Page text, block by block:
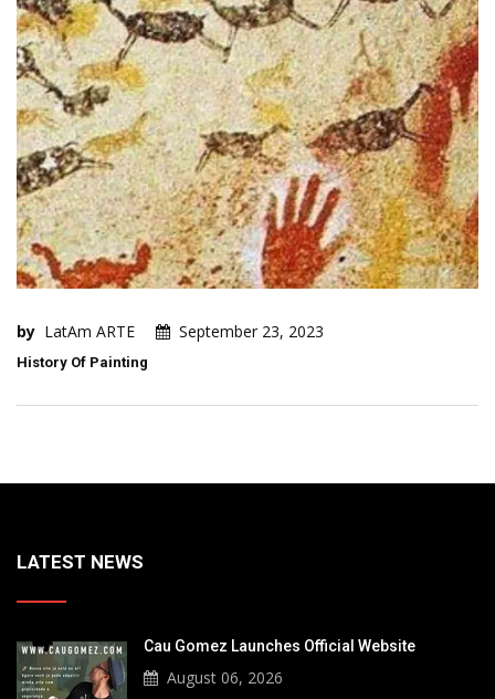
by LatAm ARTE September 23, 2023
History Of Painting
LATEST NEWS
Cau Gomez Launches Official Website
August 06, 2026